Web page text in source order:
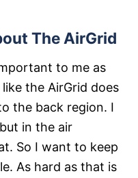
The AirGrid
to me as
the AirGrid does
the back region. I
in the air
So I want to keep
As hard as that is